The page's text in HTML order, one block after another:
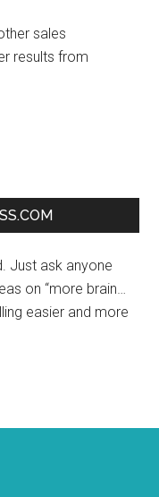
sales
results from
Just ask anyone
on “more brain…
easier and more